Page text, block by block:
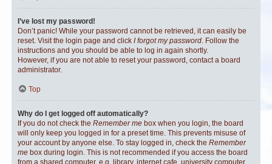
I’ve lost my password!
Don’t panic! While your password cannot be retrieved, it can easily be
reset. Visit the login page and click I forgot my password. Follow the
instructions and you should be able to log in again shortly.
However, if you are not able to reset your password, contact a board
administrator.
Top
Why do I get logged off automatically?
If you do not check the Remember me box when you login, the board
will only keep you logged in for a preset time. This prevents misuse of
your account by anyone else. To stay logged in, check the Remember
me box during login. This is not recommended if you access the board
from a shared computer, e.g. library, internet cafe, university computer